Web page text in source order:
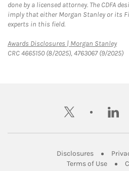
done by a licensed attorney. The CDFA
imply that either Morgan Stanley or its
experts in this field.
Awards Disclosures | Morgan StanleyLink
CRC 4665150 (8/2025), 4763067 (9/2025)
twitter
DisclosuresLink
Terms of UseLink